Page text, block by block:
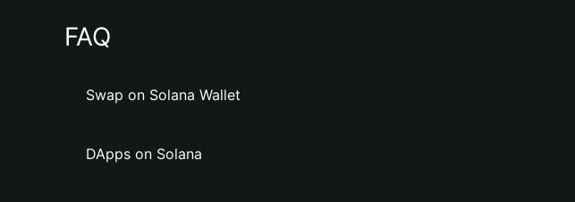
FAQ
Swap on Solana Wallet
DApps on Solana